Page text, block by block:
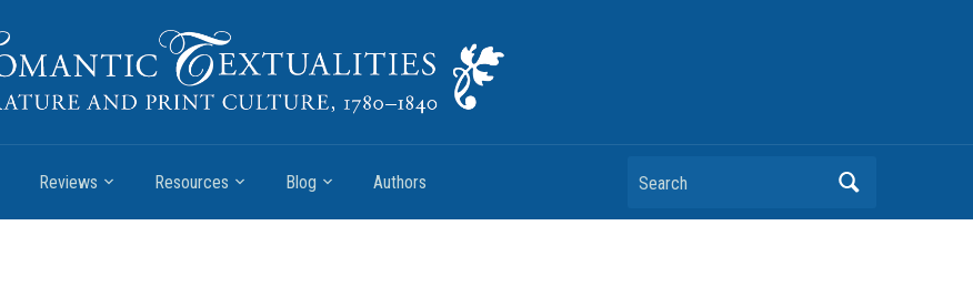
Reviews Resources Blog Authors Search